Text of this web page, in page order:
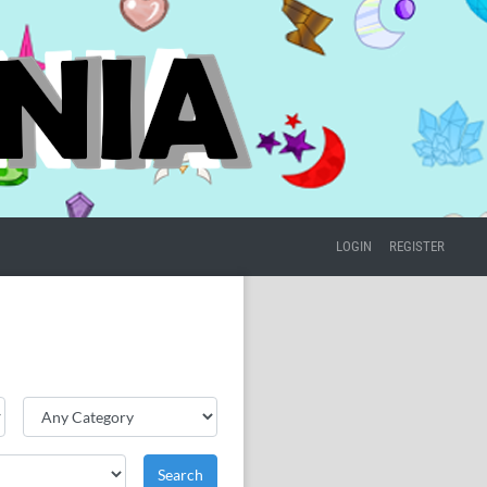
LOGIN REGISTER